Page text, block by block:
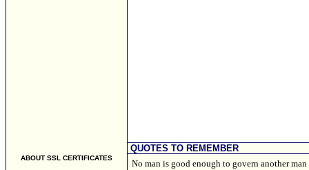
ABOUT SSL CERTIFICATES
QUOTES TO REMEMBER
No man is good enough to govern another